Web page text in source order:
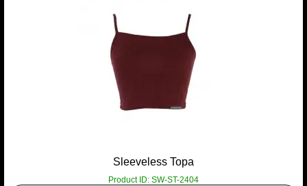
Sleeveless Topa
Product ID: SW-ST-2404